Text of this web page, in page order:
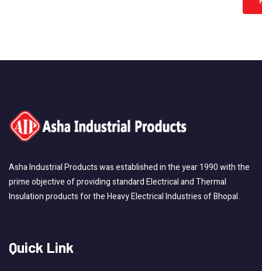
Asha Industrial Products was established in the year 1990 with the
prime objective of providing standard Electrical and Thermal
Insulation products for the Heavy Electrical Industries of Bhopal.
Quick Link